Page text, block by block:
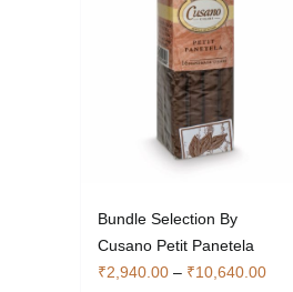
Bundle Selection By
Cusano Petit Panetela
₹2,940.00 – ₹10,640.00Price